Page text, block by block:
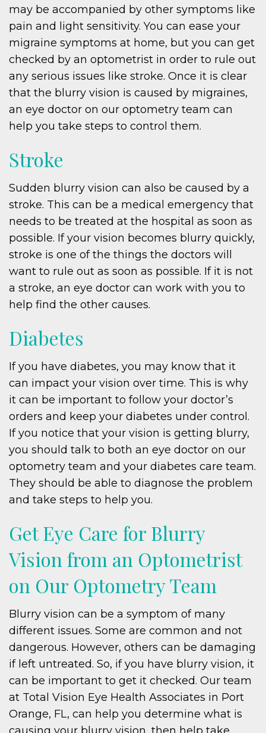
may be accompanied by other symptoms like
pain and light sensitivity. You can ease your
migraine symptoms at home, but you can get
checked by an optometrist in order to rule out
any serious issues like stroke. Once it is clear
that the blurry vision is caused by migraines,
an eye doctor on our optometry team can
help you take steps to control them.
Stroke
Sudden blurry vision can also be caused by a
stroke. This can be a medical emergency that
needs to be treated at the hospital as soon as
possible. If your vision becomes blurry quickly,
stroke is one of the things the doctors will
want to rule out as soon as possible. If it is not
a stroke, an eye doctor can work with you to
help find the other causes.
Diabetes
If you have diabetes, you may know that it
can impact your vision over time. This is why
it can be important to follow your doctor’s
orders and keep your diabetes under control.
If you notice that your vision is getting blurry,
you should talk to both an eye doctor on our
optometry team and your diabetes care team.
They should be able to diagnose the problem
and take steps to help you.
Get Eye Care for Blurry
Vision from an Optometrist
on Our Optometry Team
Blurry vision can be a symptom of many
different issues. Some are common and not
dangerous. However, others can be damaging
if left untreated. So, if you have blurry vision, it
can be important to get it checked. Our team
at Total Vision Eye Health Associates in Port
Orange, FL, can help you determine what is